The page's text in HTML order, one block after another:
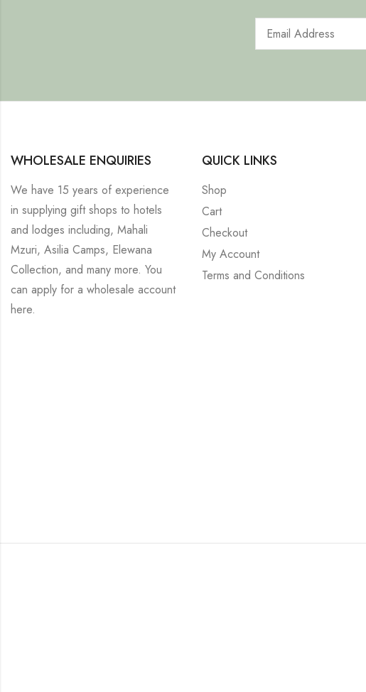
WHOLESALE ENQUIRIES
We have 15 years of experience
in supplying gift shops to hotels
and lodges including, Mahali
Mzuri, Asilia Camps, Elewana
Collection, and many more. You
can apply for a wholesale account
here.
QUICK LINKS
Shop
Cart
Checkout
My Account
Terms and Conditions